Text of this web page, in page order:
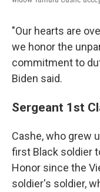
"Our hearts are
we honor the
commitment to
Biden said.
Sergeant 1st
Cashe, who grew
first Black soldier
Honor since the
soldier's soldier,